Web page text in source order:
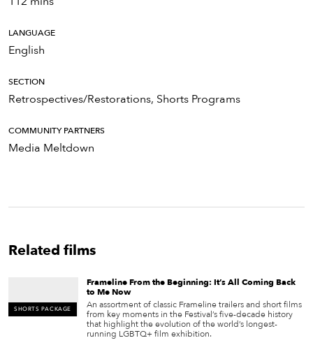
LANGUAGE
English
SECTION
Retrospectives/Restorations, Shorts Programs
COMMUNITY PARTNERS
Media Meltdown
Related films
SHORTS PACKAGE
Frameline From the Beginning: It’s All Coming Back
to Me Now
An assortment of classic Frameline trailers and short films
from key moments in the Festival’s five-decade history
that highlight the evolution of the world’s longest-
running LGBTQ+ film exhibition.